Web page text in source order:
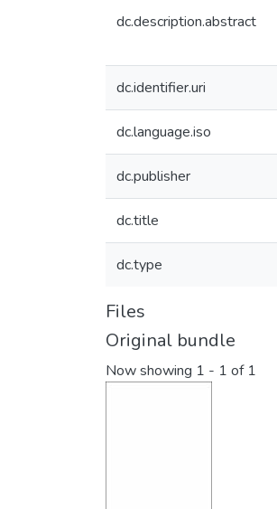
dc.description.abstract
dc.identifier.uri
dc.language.iso
dc.publisher
dc.title
dc.type
Files
Original bundle
Now showing 1 - 1 of 1